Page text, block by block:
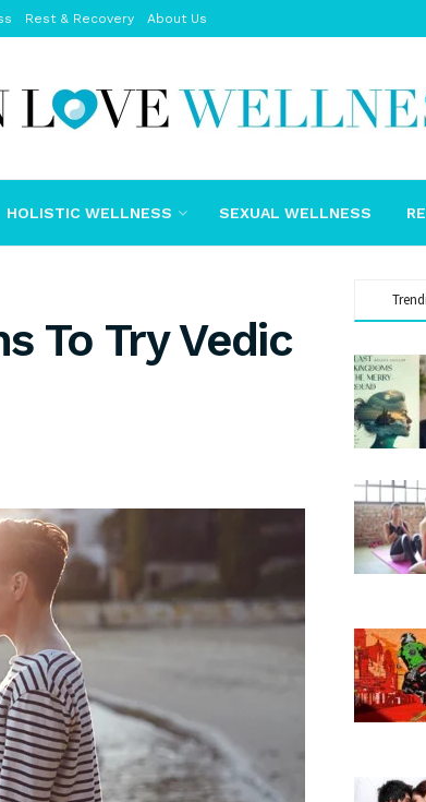
Rest & Recovery About Us
HOLISTIC WELLNESS SEXUAL WELLNESS
To Try Vedic